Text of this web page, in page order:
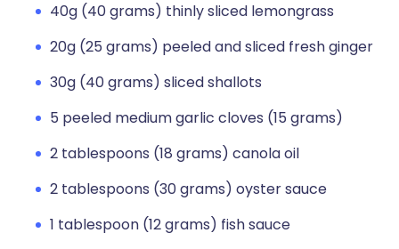
40g (40 grams) thinly sliced lemongrass
20g (25 grams) peeled and sliced fresh ginger
30g (40 grams) sliced shallots
5 peeled medium garlic cloves (15 grams)
2 tablespoons (18 grams) canola oil
2 tablespoons (30 grams) oyster sauce
1 tablespoon (12 grams) fish sauce